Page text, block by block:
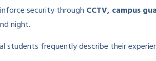
security through CCTV, campus
night.
students frequently describe their